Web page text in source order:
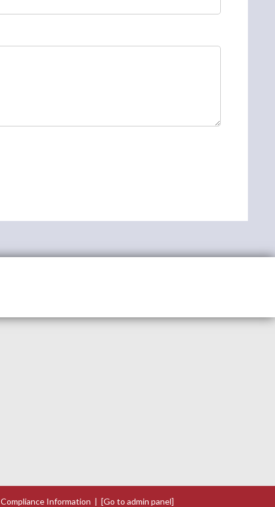
Compliance Information | [Go to admin panel]